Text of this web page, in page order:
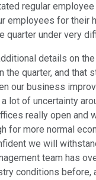
regular
employees for their
quarter under very
details on
the quarter, and that
our business
lot of uncertainty
really open and
for more normal
we will
team has
conditions before,